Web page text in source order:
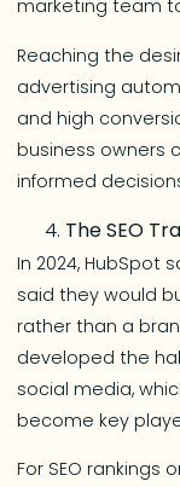
marketing team
Reaching the
advertising
and high
business owners
informed
The SEO
In 2024, HubSpot
said they would
rather than a
developed the
social media,
become key
For SEO rankings